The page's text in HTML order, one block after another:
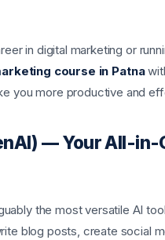
in digital marketing or
course in Patna
you more productive and
— Your All-
the most versatile AI
blog posts, create social